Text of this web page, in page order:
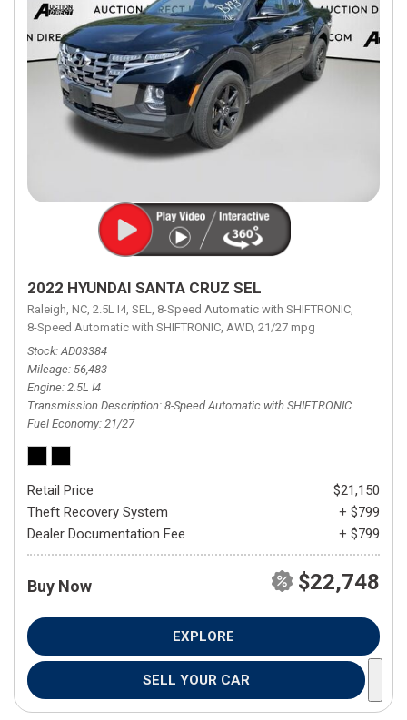
2022 HYUNDAI SANTA CRUZ SEL
Raleigh, NC, 2.5L I4, SEL, 8-Speed Automatic with SHIFTRONIC,
8-Speed Automatic with SHIFTRONIC, AWD, 21/27 mpg
Stock AD03384
Mileage 56,483
Engine 2.5L I4
Transmission Description 8-Speed Automatic with SHIFTRONIC
Fuel Economy 21/27
Retail Price
$21,150
Theft Recovery System
+ $799
Dealer Documentation Fee
+ $799
Buy Now $22,748
EXPLORE
SELL YOUR CAR